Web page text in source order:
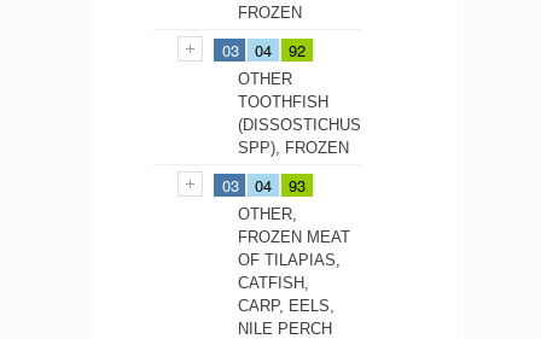
FROZEN
03 04 92
OTHER
TOOTHFISH
(DISSOSTICHUS
SPP), FROZEN
03 04 93
OTHER,
FROZEN MEAT
OF TILAPIAS,
CATFISH,
CARP, EELS,
NILE PERCH